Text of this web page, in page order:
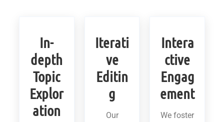
In-
depth
Topic
Explor
ation
Iterati
ve
Editin
g
Our
Intera
ctive
Engag
ement
We foster